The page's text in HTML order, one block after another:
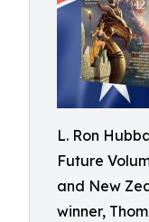
L. Ron
Future
and New
winner,